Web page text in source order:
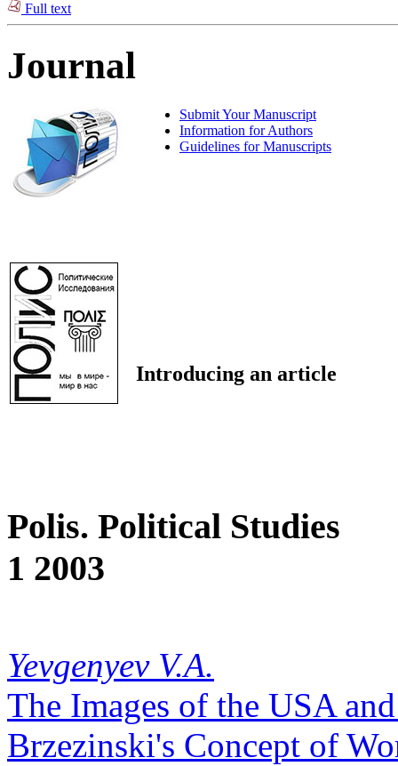
Full text
Journal
Submit Your Manuscript
Information for Authors
Guidelines for Manuscripts
Introducing an article
Polis. Political Studies
1 2003
Yevgenyev V.A.
The Images of the USA
Brzezinski's Concept of